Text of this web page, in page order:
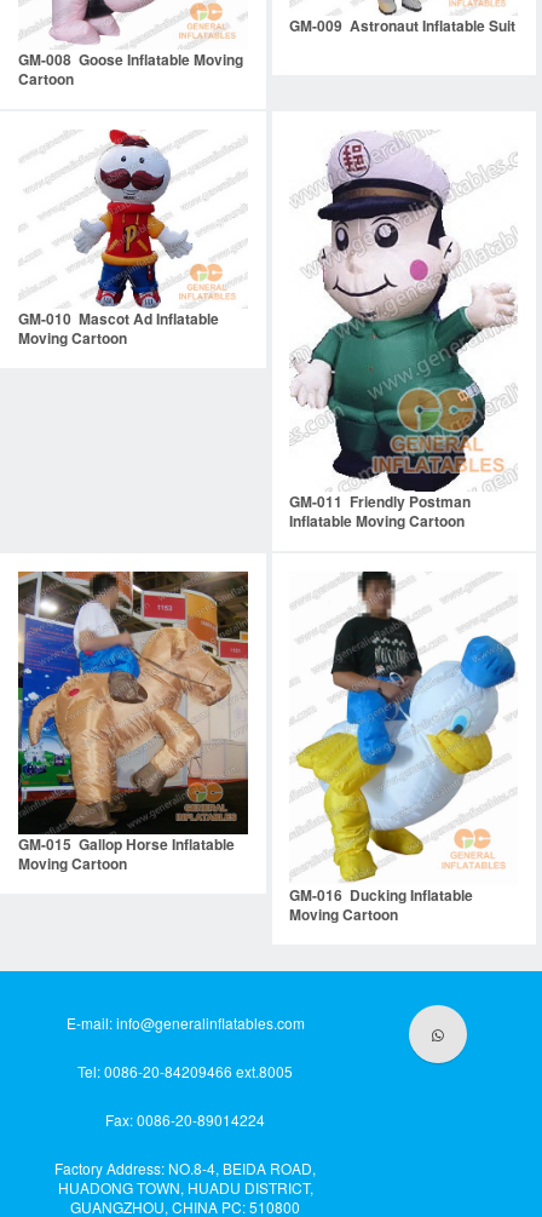
GM-008 Goose Inflatable Moving
Cartoon
GM-009 Astronaut Inflatable Suit
GM-010 Mascot Ad Inflatable
Moving Cartoon
GM-011 Friendly Postman
Inflatable Moving Cartoon
GM-015 Gallop Horse Inflatable
Moving Cartoon
GM-016 Ducking Inflatable
Moving Cartoon
E-mail:info@generalinflatables.com
Tel: 0086-20-84209466 ext.8005
Fax: 0086-20-89014224
Factory Address: NO.8-4, BEIDA ROAD,
HUADONG TOWN, HUADU DISTRICT,
GUANGZHOU, CHINA PC: 510800